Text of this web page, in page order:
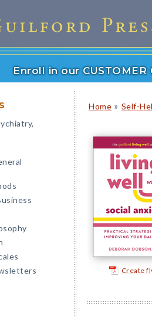
Enroll in our
Home » Self-
Create